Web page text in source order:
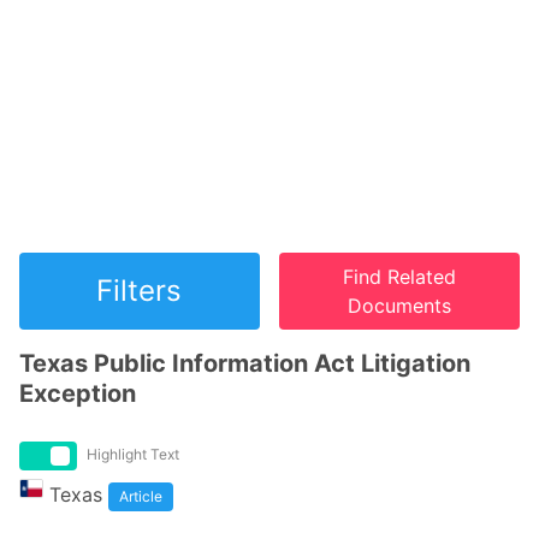
Filters
Find Related
Documents
Texas Public Information Act Litigation
Exception
Highlight Text
Texas Article